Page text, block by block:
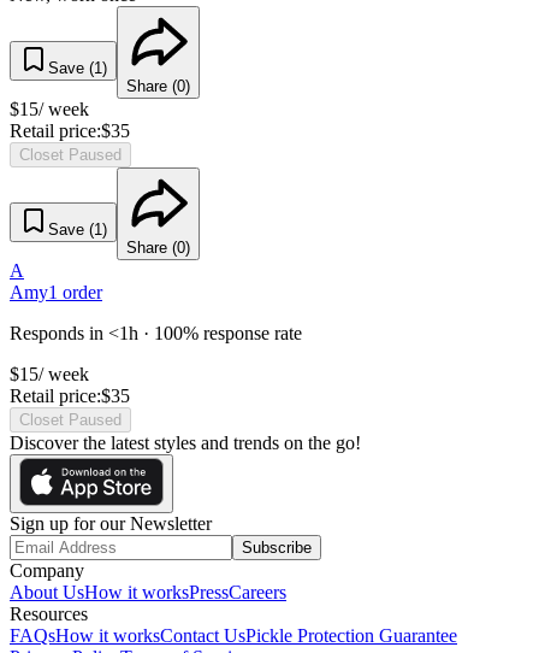
Save (1 )
Share (0)
$15/ week
Retail price:$35
Closet Paused
Save (1 )
Share (0)
A
Amy1 order
Responds in <1h · 100% response rate
$15/ week
Retail price:$35
Closet Paused
Discover the latest styles and trends on the go!
Sign up for our Newsletter
Subscribe
Company
About UsHow it worksPressCareers
Resources
FAQsHow it worksContact UsPickle Protection Guarantee